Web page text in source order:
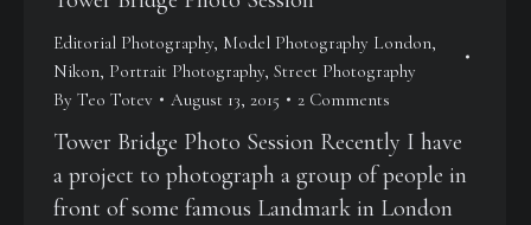
Editorial Photography, Model Photography London,
Nikon, Portrait Photography, Street Photography
By Teo Totev August 13, 2015 2 Comments
Tower Bridge Photo Session Recently I have
a project to photograph a group of people in
front of some famous Landmark in London